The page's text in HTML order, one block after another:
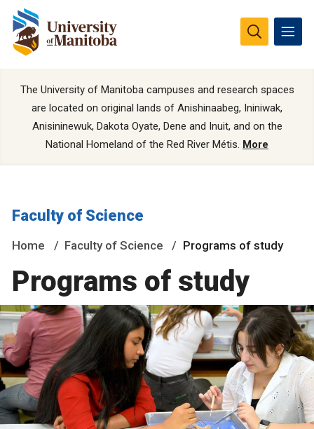
The University of Manitoba campuses and research spaces
are located on original lands of Anishinaabeg, Ininiwak,
Anisininewuk, Dakota Oyate, Dene and Inuit, and on the
National Homeland of the Red River Métis. More
Faculty of Science
Home Faculty of Science Programs of study
Programs of study